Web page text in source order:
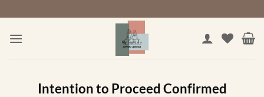
to
content
Intention to Proceed Confirmed